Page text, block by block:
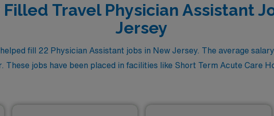
Travel Physician Assistant
Jersey
fill 22 Physician Assistant jobs in New Jersey. The average
These jobs have been placed in facilities like Short Term Acute Care